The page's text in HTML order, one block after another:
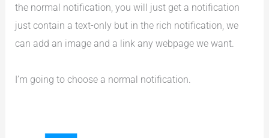
the normal notification, you will just get a notification
just contain a text-only but in the rich notification, we
can add an image and a link any webpage we want.
I’m going to choose a normal notification.